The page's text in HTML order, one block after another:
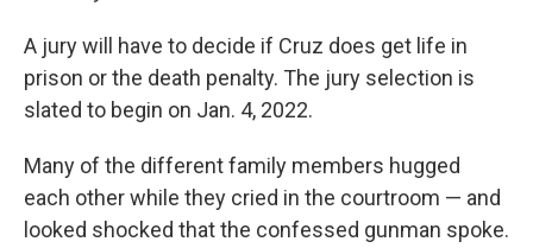
A jury will have to decide if Cruz does get life in
prison or the death penalty. The jury selection is
slated to begin on Jan. 4, 2022.
Many of the different family members hugged
each other while they cried in the courtroom — and
looked shocked that the confessed gunman spoke.